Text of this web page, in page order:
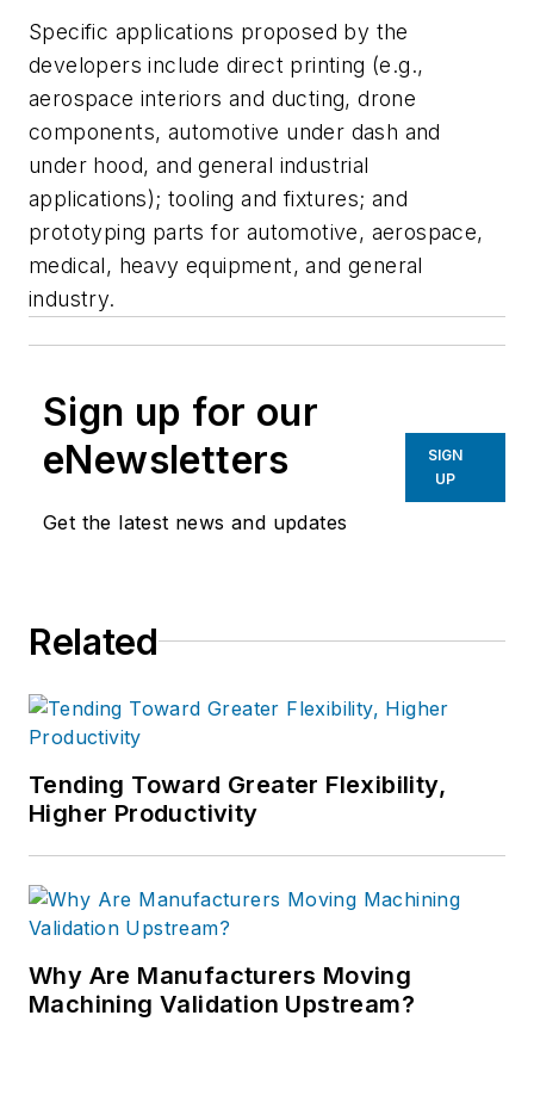
Specific applications proposed by the
developers include direct printing (e.g.,
aerospace interiors and ducting, drone
components, automotive under dash and
under hood, and general industrial
applications); tooling and fixtures; and
prototyping parts for automotive, aerospace,
medical, heavy equipment, and general
industry.
Sign up for our
eNewsletters
Get the latest news and updates
SIGN
UP
Related
Tending Toward Greater Flexibility,
Higher Productivity
Why Are Manufacturers Moving
Machining Validation Upstream?